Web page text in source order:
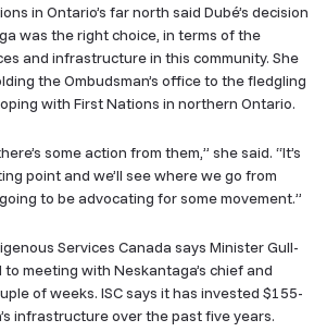
in Ontario’s far north said Dubé’s decision
was the right choice, in terms of the
and infrastructure in this community. She
the Ombudsman’s office to the fledgling
with First Nations in northern Ontario.
some action from them,” she said. “It’s
point and we’ll see where we go from
to be advocating for some movement.”
Services Canada says Minister Gull-
meeting with Neskantaga’s chief and
of weeks. ISC says it has invested $155-
infrastructure over the past five years.